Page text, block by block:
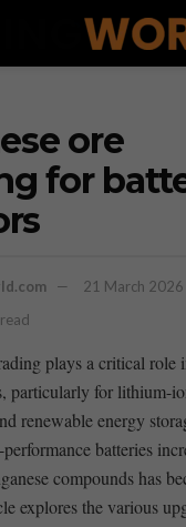
ore
for
21 March 2026
plays a critical role
particularly for lithium-
renewable energy
batteries
compounds has
explores the various